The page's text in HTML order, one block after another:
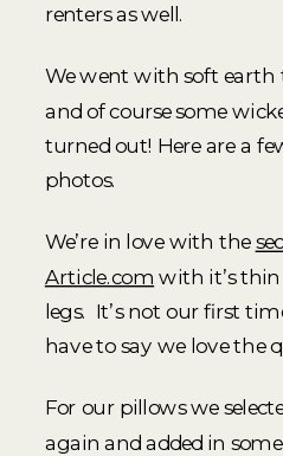
renters as well.
We went with soft earth
and of course some
turned out! Here are a
photos.
We’re in love with the
Article.com with it’s
legs. It’s not our first
have to say we love the
For our pillows we
again and added in